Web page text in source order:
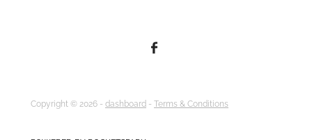
Copyright © 2026 - dashboard - Terms & Conditions